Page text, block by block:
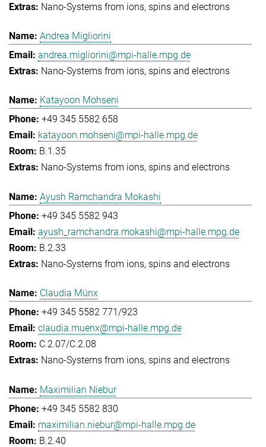
Nano-Systems from ions, spins and electrons
Andrea Migliorini
andrea.migliorini@mpi-halle.mpg.de
Nano-Systems from ions, spins and electrons
Katayoon Mohseni
+49 345 5582 658
katayoon.mohseni@mpi-halle.mpg.de
B.1.35
Nano-Systems from ions, spins and electrons
Ayush Ramchandra Mokashi
+49 345 5582 943
ayush_ramchandra.mokashi@mpi-halle.mpg.de
B.2.33
Nano-Systems from ions, spins and electrons
Claudia Münx
+49 345 5582 771/923
claudia.muenx@mpi-halle.mpg.de
C.2.07/C.2.08
Nano-Systems from ions, spins and electrons
Maximilian Niebur
+49 345 5582 830
maximilian.niebur@mpi-halle.mpg.de
B.2.40